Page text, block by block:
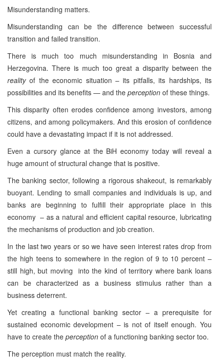
Misunderstanding matters.
Misunderstanding can be the difference between successful
transition and failed transition.
There is much too much misunderstanding in Bosnia and
Herzegovina. There is much too great a disparity between the
realityof the economic situation – its pitfalls, its hardships, its
possibilities and its benefits — and the perception of these things.
This disparity often erodes confidence among investors, among
citizens, and among policymakers. And this erosion of confidence
could have a devastating impact if it is not addressed.
Even a cursory glance at the BiH economy today will reveal a
huge amount of structural change that is positive.
The banking sector, following a rigorous shakeout, is remarkably
buoyant. Lending to small companies and individuals is up, and
banks are beginning to fulfill their appropriate place in this
economy – as a natural and efficient capital resource, lubricating
the mechanisms of production and job creation.
In the last two years or so we have seen interest rates drop from
the high teens to somewhere in the region of 9 to 10 percent –
still high, but moving into the kind of territory where bank loans
can be characterized as a business stimulus rather than a
business deterrent.
Yet creating a functional banking sector – a prerequisite for
sustained economic development – is not of itself enough. You
have to create the perception of a functioning banking sector too.
The perception must match the reality.